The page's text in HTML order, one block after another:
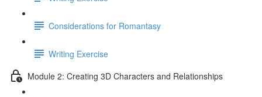
Considerations for Romantasy
Writing Exercise
Module 2: Creating 3D Characters and Relationships